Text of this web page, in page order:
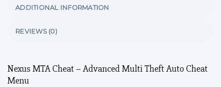
ADDITIONAL INFORMATION
REVIEWS (0)
Nexus MTA Cheat – Advanced Multi Theft Auto Cheat
Menu